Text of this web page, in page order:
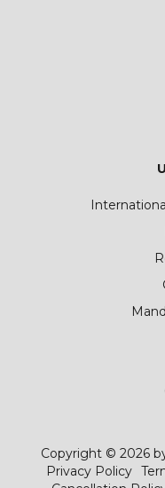
Copyright © 2026
Privacy Policy